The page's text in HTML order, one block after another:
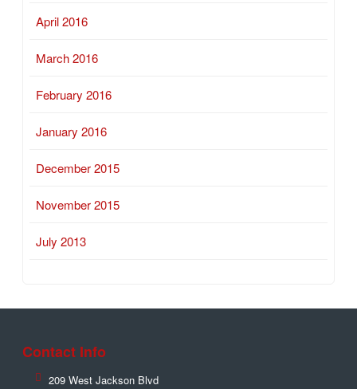
April 2016
March 2016
February 2016
January 2016
December 2015
November 2015
July 2013
Contact Info
209 West Jackson Blvd